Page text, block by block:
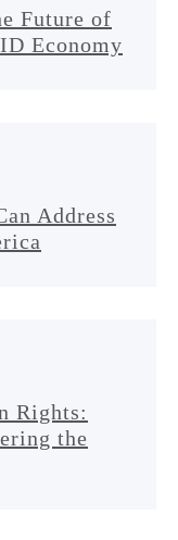
Future of
Economy
Address
Rights:
the